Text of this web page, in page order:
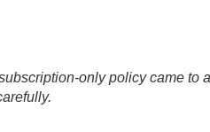
only policy came to